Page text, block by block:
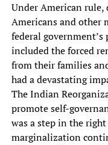
Under American
Americans and other
federal
included the forced
from their families
had a devastating
The Indian
promote self-
was a step in the
marginalization